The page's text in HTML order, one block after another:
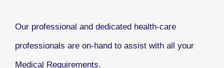
Our professional and dedicated health-care
professionals are on-hand to assist with all your
Medical Requirements.